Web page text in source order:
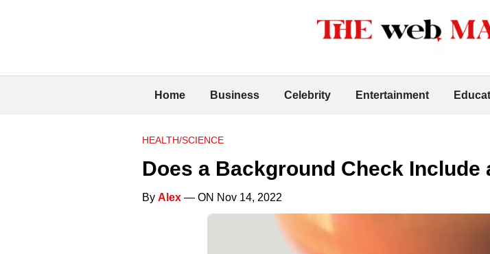
Home Business Celebrity Entertainment
HEALTH/SCIENCE
Does a Background Check Include
By Alex — ON Nov 14, 2022